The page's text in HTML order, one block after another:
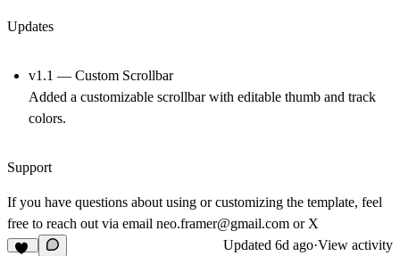
Updates
v1.1 — Custom Scrollbar
Added a customizable scrollbar with editable thumb and track
colors.
Support
If you have questions about using or customizing the template, feel
free to reach out via email neo.framer@gmail.com or X
Updated 6d ago·View activity